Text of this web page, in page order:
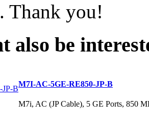
Thank you!
also be
M7I-AC-5GE-RE850-JP-B
M7i, AC (JP Cable), 5 GE Ports, 850